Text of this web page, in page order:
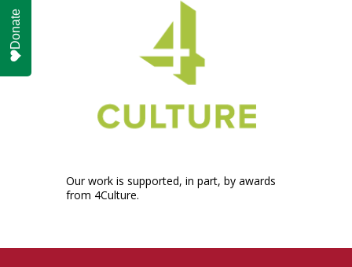
Our work is supported, in part, by awards
from 4Culture.
Donate